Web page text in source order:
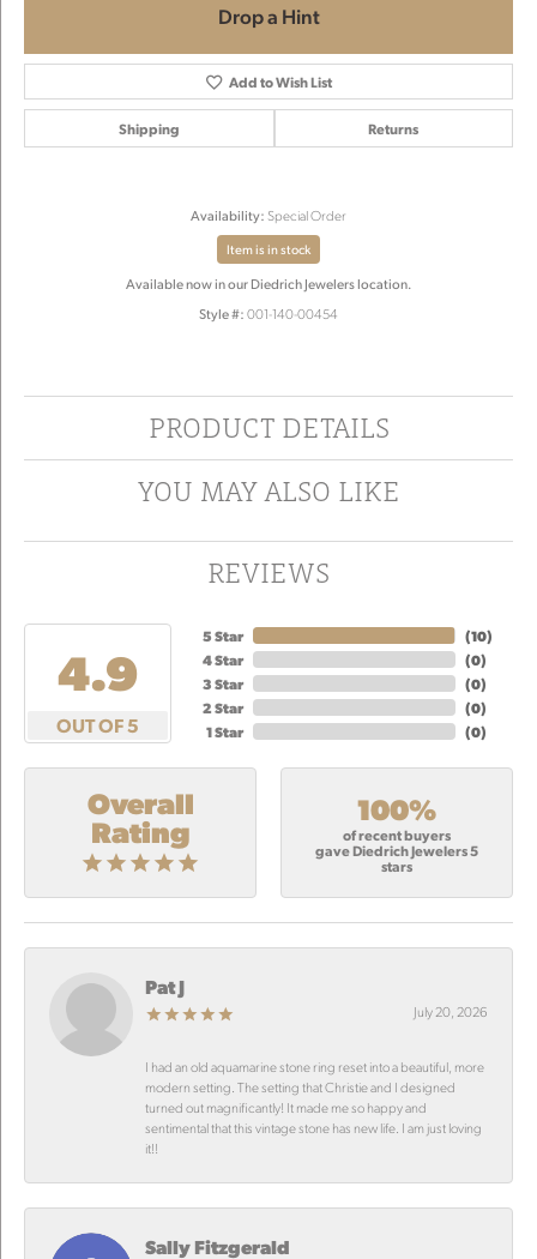
Drop a Hint
Add to Wish List
Shipping Returns
Availability: Special Order
Item is in stock
Available now in our Diedrich Jewelers location.
Style #: 001-140-00454
PRODUCT DETAILS
YOU MAY ALSO LIKE
REVIEWS
4.9
OUT OF 5
5 Star
4 Star
3 Star
2 Star
1 Star
(10)
(0)
(0)
(0)
(0)
Overall
Rating
100%
of recent buyers
gave Diedrich Jewelers 5
stars
Pat J
July 20, 2026
I had an old aquamarine stone ring reset into a beautiful, more
modern setting. The setting that Christie and I designed
turned out magnificantly! It made me so happy and
sentimental that this vintage stone has new life. I am just loving
it!!
Sally Fitzgerald